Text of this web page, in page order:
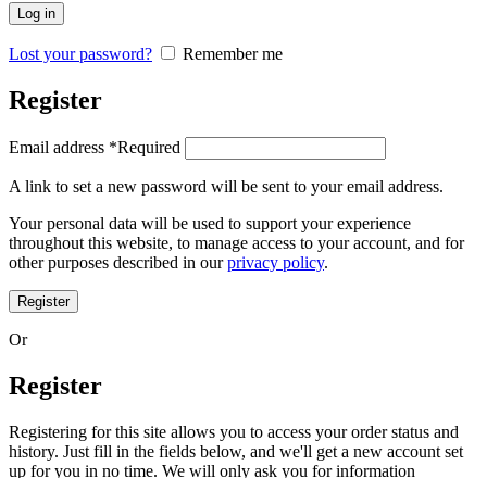
Log in
Lost your password? Remember me
Register
Email address *Required
A link to set a new password will be sent to your email address.
Your personal data will be used to support your experience
throughout this website, to manage access to your account, and for
other purposes described in ourprivacy policy.
Register
Or
Register
Registering for this site allows you to access your order status and
history. Just fill in the fields below, and we'll get a new account set
up for you in no time. We will only ask you for information